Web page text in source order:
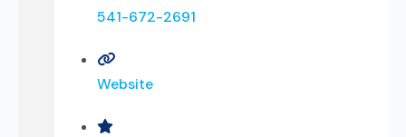
541-672-2691
Website